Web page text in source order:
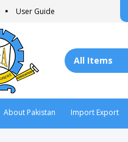
User Guide
About Pakistan Import Export